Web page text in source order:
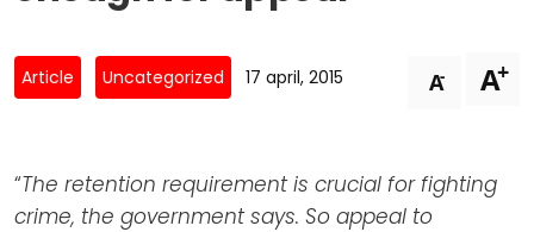
Don't-PSD2-Me
SpecificConsent.nl
Newsletters
Contact
Privacy policy
Playlist
Article Uncategorized 17 april, 2015 A- A+
“The retention requirement is crucial for fighting
crime, the government says. So appeal to